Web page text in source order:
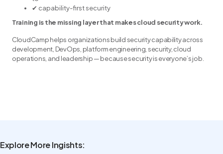
✔ capability-first security
Training is the missing layer that makes cloud security work.
CloudCamp helps organizations build security capability across
development, DevOps, platform engineering, security, cloud
operations, and leadership — because security is everyone’s job.
Explore More Ingishts: